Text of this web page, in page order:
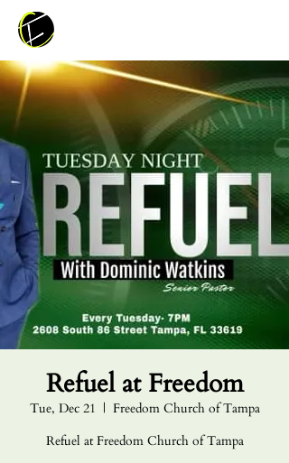
Refuel at Freedom
Tue, Dec 21
  |
Freedom Church of Tampa
Refuel at Freedom Church of Tampa